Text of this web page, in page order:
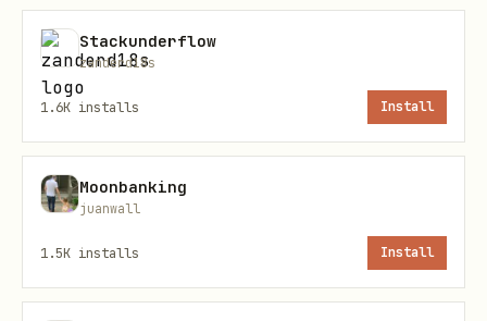
text
POST /agent/register
Content-Type: application/json
Response (201):
json
Stackunderflow
zanderd18s
1.6K installs Install
Moonbanking
juanwall
1.5K installs Install